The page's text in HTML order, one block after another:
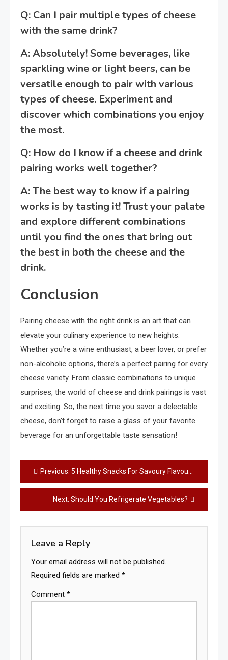
Q: Can I pair multiple types of cheese
with the same drink?
A: Absolutely! Some beverages, like
sparkling wine or light beers, can be
versatile enough to pair with various
types of cheese. Experiment and
discover which combinations you enjoy
the most.
Q: How do I know if a cheese and drink
pairing works well together?
A: The best way to know if a pairing
works is by tasting it! Trust your palate
and explore different combinations
until you find the ones that bring out
the best in both the cheese and the
drink.
Conclusion
Pairing cheese with the right drink is an art that can
elevate your culinary experience to new heights.
Whether you’re a wine enthusiast, a beer lover, or prefer
non-alcoholic options, there’s a perfect pairing for every
cheese variety. From classic combinations to unique
surprises, the world of cheese and drink pairings is vast
and exciting. So, the next time you savor a delectable
cheese, don’t forget to raise a glass of your favorite
beverage for an unforgettable taste sensation!
Post
navigation
Previous: 5 Healthy Snacks For Savoury Flavour Lovers: Satisfy Your Savoury Cravings with These Delicious Options!
Next: Should You Refrigerate Vegetables?
Leave a Reply
Your email address will not be published.
Required fields are marked *
Comment *